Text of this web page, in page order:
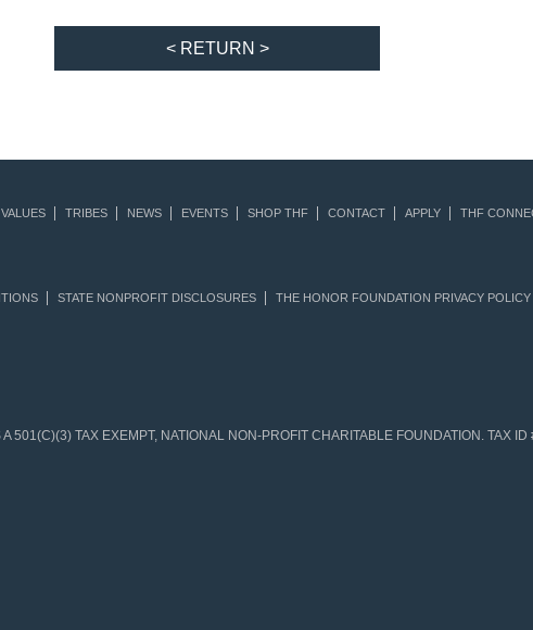
< RETURN >
VALUES TRIBES NEWS EVENTS SHOP THF CONTACT APPLY THF
STATE NONPROFIT DISCLOSURES THE HONOR FOUNDATION PRIVACY POLICY
501(C)(3) TAX EXEMPT, NATIONAL NON-PROFIT CHARITABLE FOUNDATION. TAX